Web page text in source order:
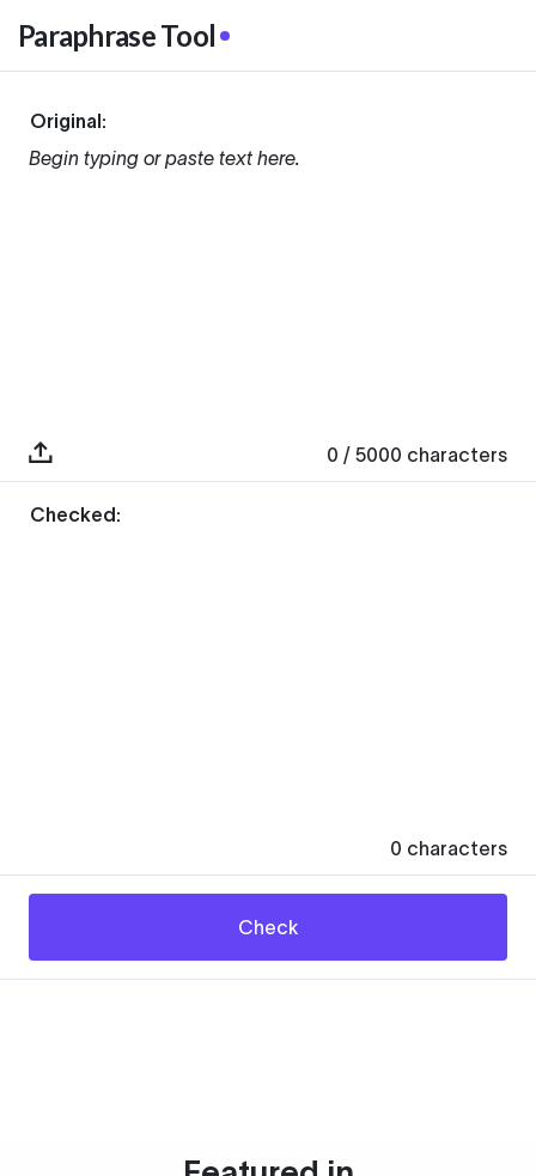
Paraphrase Tool
Original:
Begin typing or paste text here.
0 / 5000 characters
Checked:
0 characters
Check